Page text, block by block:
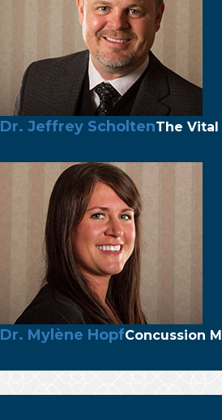
Dr. Jeffrey ScholtenThe Vital
Dr. Mylène HopfConcussion